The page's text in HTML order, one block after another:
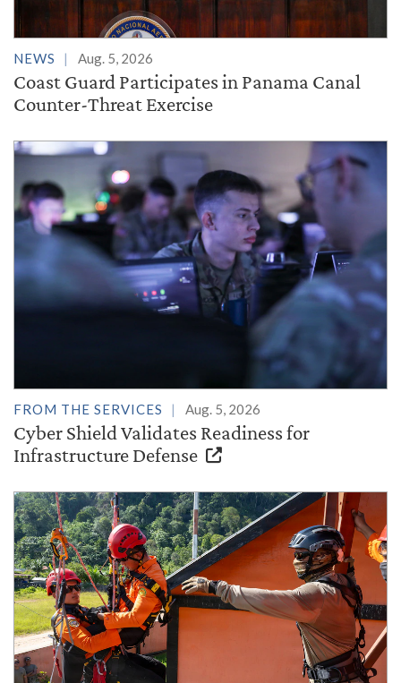
NEWS Aug. 5, 2026
Coast Guard Participates in Panama Canal
Counter-Threat Exercise
FROM THE SERVICES Aug. 5, 2026
Cyber Shield Validates Readiness for
Infrastructure Defense